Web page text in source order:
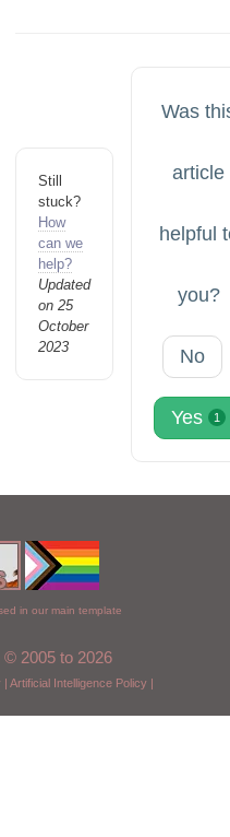
Still
stuck?
How
can we
help?
Updated
on 25
October
2023
Was
article
helpful
you?
No
Yes 1
in our main template
2005 to 2026
| Artificial Intelligence Policy|